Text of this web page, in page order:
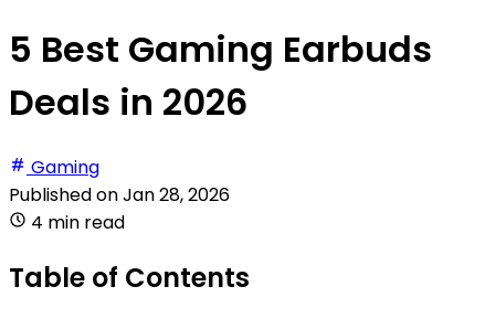
5 Best Gaming Earbuds
Deals in 2026
Gaming
Published onJan 28, 2026
4 min read
Table of Contents